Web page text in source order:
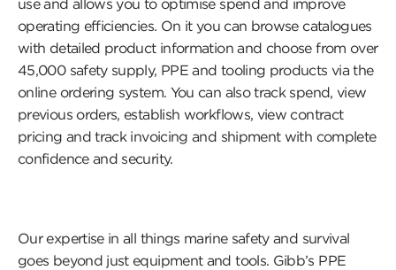
use and allows you to optimise spend and improve
operating efficiencies. On it you can browse catalogues
with detailed product information and choose from over
45,000 safety supply, PPE and tooling products via the
online ordering system. You can also track spend, view
previous orders, establish workflows, view contract
pricing and track invoicing and shipment with complete
confidence and security.
Our expertise in all things marine safety and survival
goes beyond just equipment and tools. Gibb’s PPE